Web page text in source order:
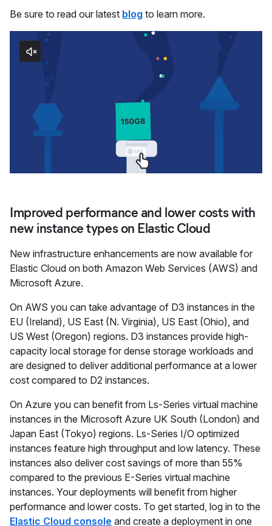
Be sure to read our latest blog to learn more.
Improved performance and lower costs with
new instance types on Elastic Cloud
New infrastructure enhancements are now available for
Elastic Cloud on both Amazon Web Services (AWS) and
Microsoft Azure.
On AWS you can take advantage of D3 instances in the
EU (Ireland), US East (N. Virginia), US East (Ohio), and
US West (Oregon) regions. D3 instances provide high-
capacity local storage for dense storage workloads and
are designed to deliver additional performance at a lower
cost compared to D2 instances.
On Azure you can benefit from Ls-Series virtual machine
instances in the Microsoft Azure UK South (London) and
Japan East (Tokyo) regions. Ls-Series I/O optimized
instances feature high throughput and low latency. These
instances also deliver cost savings of more than 55%
compared to the previous E-Series virtual machine
instances. Your deployments will benefit from higher
performance and lower costs. To get started, log in to the
Elastic Cloud console and create a deployment in one